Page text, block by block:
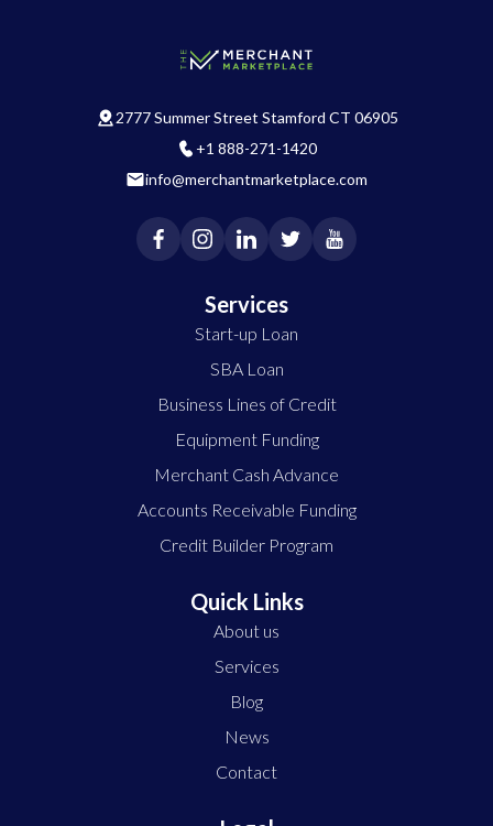
2777 Summer Street Stamford CT 06905
+1 888-271-1420
info@merchantmarketplace.com
Services
Start-up Loan
SBA Loan
Business Lines of Credit
Equipment Funding
Merchant Cash Advance
Accounts Receivable Funding
Credit Builder Program
Quick Links
About us
Services
Blog
News
Contact